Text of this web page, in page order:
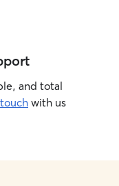
and total
with us